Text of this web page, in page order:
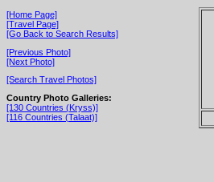
[Home Page]
[Travel Page]
[Go Back to Search Results]
[Previous Photo]
[Next Photo]
[Search Travel Photos]
Country Photo Galleries:
[130 Countries (Kryss)]
[116 Countries (Talaat)]